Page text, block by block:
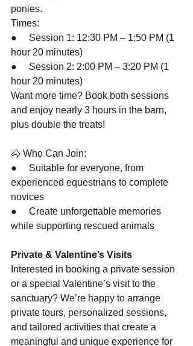
ponies.
Times:
●     Session 1: 12:30 PM – 1:50 PM (1
hour 20 minutes)
●     Session 2: 2:00 PM – 3:20 PM (1
hour 20 minutes)
Want more time? Book both sessions
and enjoy nearly 3 hours in the barn,
plus double the treats!
🐴 Who Can Join:
●     Suitable for everyone, from
experienced equestrians to complete
novices
●     Create unforgettable memories
while supporting rescued animals
Private & Valentine’s Visits
Interested in booking a private session
or a special Valentine’s visit to the
sanctuary? We’re happy to arrange
private tours, personalized sessions,
and tailored activities that create a
meaningful and unique experience for